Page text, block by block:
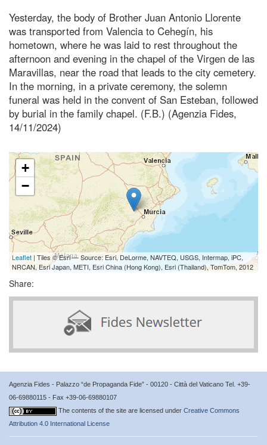
Yesterday, the body of Brother Juan Antonio Llorente
was transported from Valencia to Cehegín, his
hometown, where he was laid to rest throughout the
afternoon and evening in the chapel of the Virgen de las
Maravillas, near the road that leads to the city cemetery.
In the morning, in a private ceremony, the solemn
funeral was held in the convent of San Esteban, followed
by burial in the family chapel. (F.B.) (Agenzia Fides,
14/11/2024)
+
−
Leaflet | Tiles © Esri — Source: Esri, DeLorme, NAVTEQ, USGS, Intermap, iPC,
NRCAN, Esri Japan, METI, Esri China (Hong Kong), Esri (Thailand), TomTom, 2012
Share:
Agenzia Fides - Palazzo “de Propaganda Fide” - 00120 - Città del Vaticano Tel. +39-
06-69880115 - Fax +39-06-69880107
The contents of the site are licensed under Creative Commons
Attribution 4.0 International License